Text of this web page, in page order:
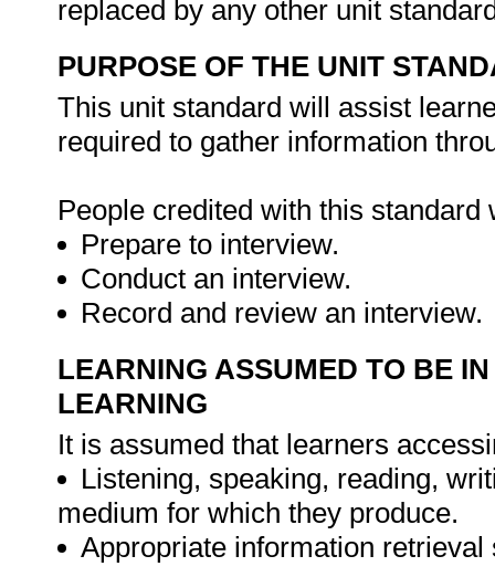
replaced by any other unit
PURPOSE OF THE UNIT
This unit standard will assist
required to gather information
People credited with this standard
Prepare to interview.
Conduct an interview.
Record and review an interview.
LEARNING ASSUMED TO BE
LEARNING
It is assumed that learners
Listening, speaking, reading,
medium for which they produce.
Appropriate information